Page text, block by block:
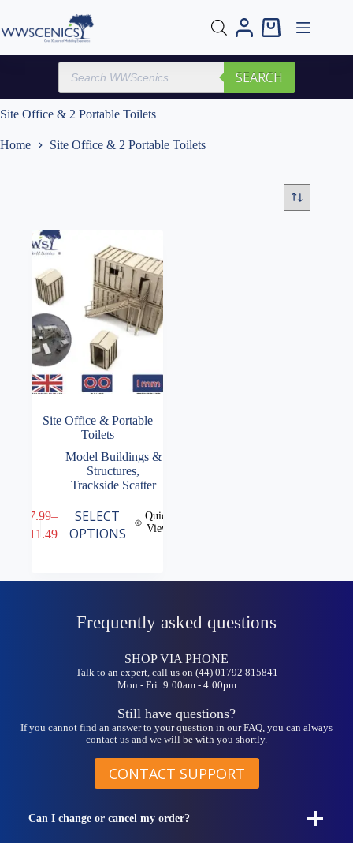
content
Shopping
Products
search
SEARCH
Site Office & 2 Portable Toilets
Home Site Office & 2 Portable Toilets
Site Office & Portable
Toilets
Model Buildings &
Structures,
Trackside Scatter
7.99–
11.49
Price
SELECT
OPTIONS
Quick
View
This
product
has
The
Frequently asked questions
SHOP VIA PHONE
Talk to an expert, call us on (44) 01792 815841
Mon - Fri: 9:00am - 4:00pm
Still have questions?
If you cannot find an answer to your question in our FAQ, you can always
contact us and we will be with you shortly.
CONTACT SUPPORT
Can I change or cancel my order?